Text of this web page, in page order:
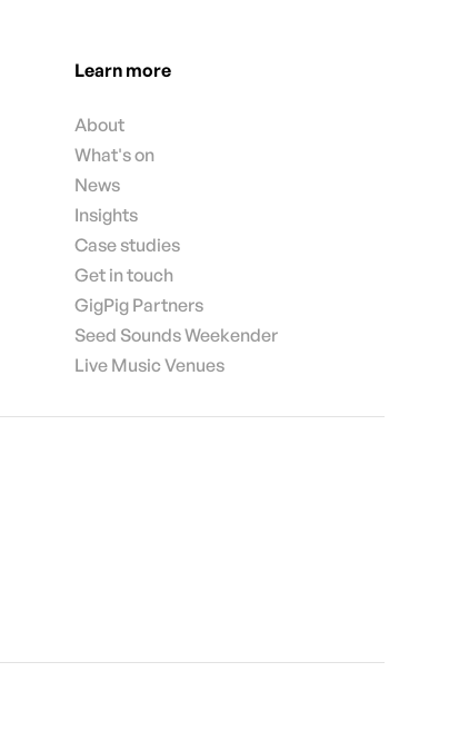
Learn more
About
What's on
News
Insights
Case studies
Get in touch
GigPig Partners
Seed Sounds Weekender
Live Music Venues